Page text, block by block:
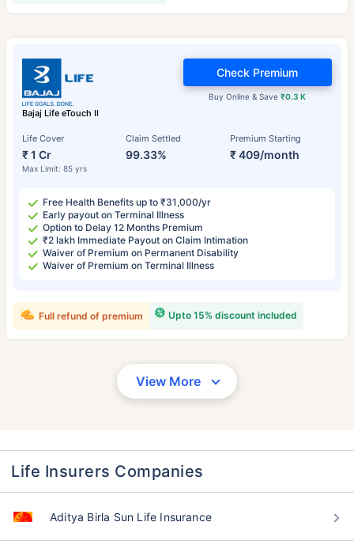
Bajaj Life eTouch II
Life Cover
₹ 1 Cr
Max Limit: 85 yrs
Claim Settled
99.33%
Premium Starting
₹ 409/month
Buy Online & Save₹0.3 K
Check Premium
Free Health Benefits up to ₹31,000/yr
Early payout on Terminal Illness
Option to Delay 12 Months Premium
₹2 lakh Immediate Payout on Claim Intimation
Waiver of Premium on Permanent Disability
Waiver of Premium on Terminal Illness
Upto 15% discount included
Full refund of premium
View More
Life Insurers Companies
Aditya Birla Sun Life Insurance